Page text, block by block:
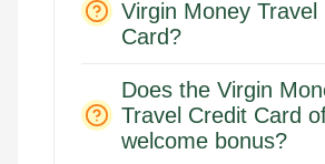
Virgin Money Travel
Card?
Does the Virgin
Travel Credit Card
welcome bonus?